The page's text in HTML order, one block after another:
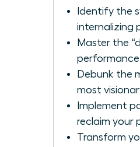
Identify the
internalizing
Master the
Debunk the
most
Implement
reclaim your
Transform